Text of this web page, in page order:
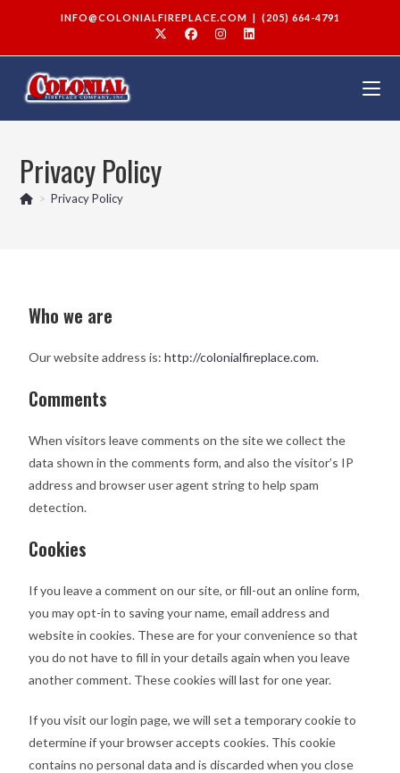
INFO@COLONIALFIREPLACE.COM | (205) 664-4791
Privacy Policy
> Privacy Policy
Who we are
Our website address is:http://colonialfireplace.com.
Comments
When visitors leave comments on the site we collect the
data shown in the comments form, and also the visitor’s IP
address and browser user agent string to help spam
detection.
Cookies
If you leave a comment on our site, or fill-out an online form,
you may opt-in to saving your name, email address and
website in cookies. These are for your convenience so that
you do not have to fill in your details again when you leave
another comment. These cookies will last for one year.
If you visit our login page, we will set a temporary cookie to
determine if your browser accepts cookies. This cookie
contains no personal data and is discarded when you close